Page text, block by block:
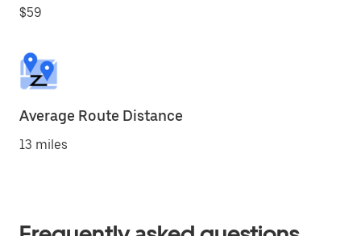
$59
Average Route Distance
13 miles